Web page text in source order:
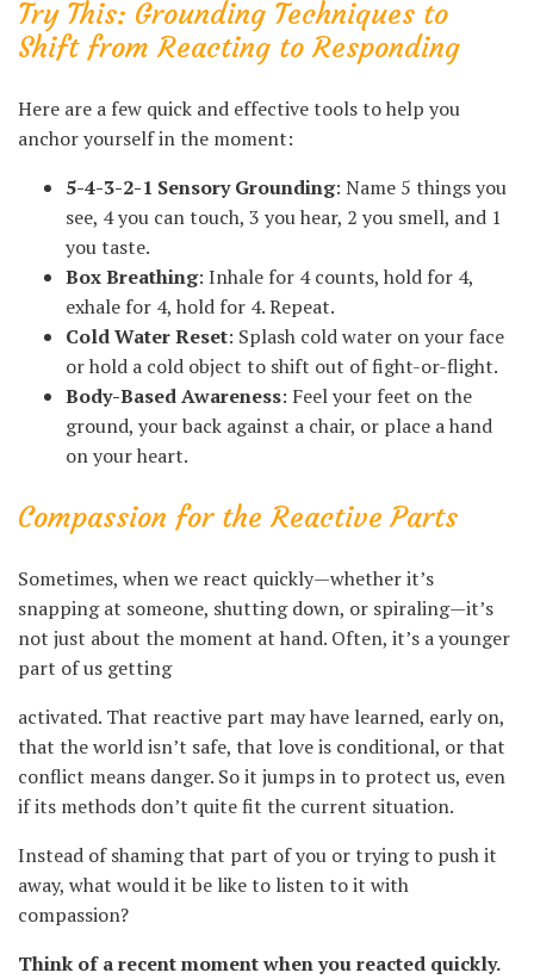
Try This: Grounding Techniques to
Shift from Reacting to Responding
Here are a few quick and effective tools to help you
anchor yourself in the moment:
5-4-3-2-1 Sensory Grounding: Name 5 things you
see, 4 you can touch, 3 you hear, 2 you smell, and 1
you taste.
Box Breathing: Inhale for 4 counts, hold for 4,
exhale for 4, hold for 4. Repeat.
Cold Water Reset: Splash cold water on your face
or hold a cold object to shift out of fight-or-flight.
Body-Based Awareness: Feel your feet on the
ground, your back against a chair, or place a hand
on your heart.
Compassion for the Reactive Parts
Sometimes, when we react quickly—whether it’s
snapping at someone, shutting down, or spiraling—it’s
not just about the moment at hand. Often, it’s a younger
part of us getting
activated. That reactive part may have learned, early on,
that the world isn’t safe, that love is conditional, or that
conflict means danger. So it jumps in to protect us, even
if its methods don’t quite fit the current situation.
Instead of shaming that part of you or trying to push it
away, what would it be like to listen to it with
compassion?
Think of a recent moment when you reacted quickly.